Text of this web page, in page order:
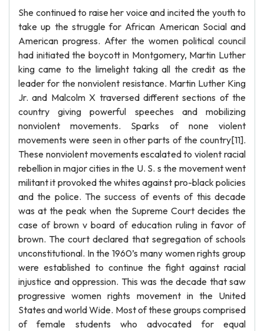
She continued to raise her voice and incited the youth to
take up the struggle for African American Social and
American progress. After the women political council
had initiated the boycott in Montgomery, Martin Luther
king came to the limelight taking all the credit as the
leader for the nonviolent resistance. Martin Luther King
Jr. and Malcolm X traversed different sections of the
country giving powerful speeches and mobilizing
nonviolent movements. Sparks of none violent
movements were seen in other parts of the country[11].
These nonviolent movements escalated to violent racial
rebellion in major cities in the U. S. s the movement went
militant it provoked the whites against pro-black policies
and the police. The success of events of this decade
was at the peak when the Supreme Court decides the
case of brown v board of education ruling in favor of
brown. The court declared that segregation of schools
unconstitutional. In the 1960’s many women rights group
were established to continue the fight against racial
injustice and oppression. This was the decade that saw
progressive women rights movement in the United
States and world Wide. Most of these groups comprised
of female students who advocated for equal